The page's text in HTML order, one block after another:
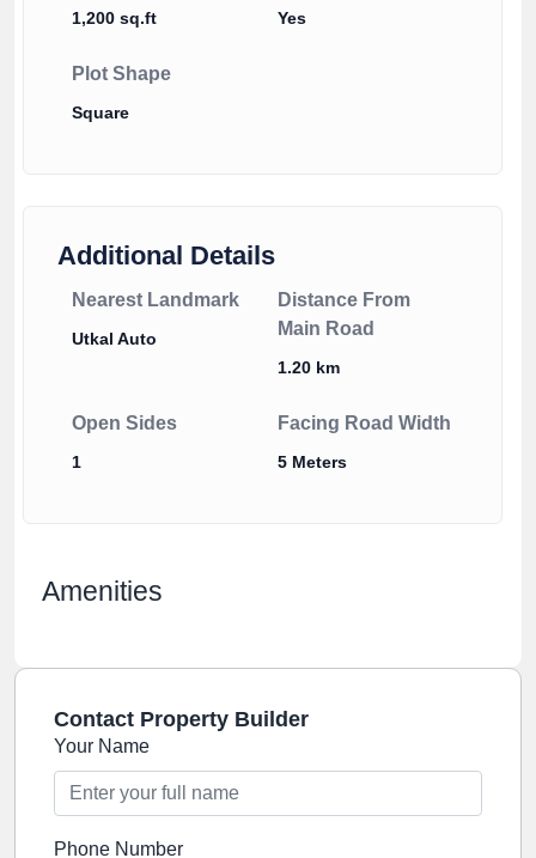
1,200 sq.ft Yes
Plot Shape
Square
Additional Details
Nearest Landmark
Utkal Auto
Distance From
Main Road
1.20 km
Open Sides
1
Facing Road Width
5 Meters
Amenities
Contact Property Builder
Your Name
Phone Number